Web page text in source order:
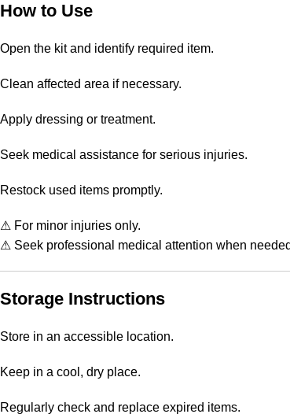
How to Use
Open the kit and identify required item.
Clean affected area if necessary.
Apply dressing or treatment.
Seek medical assistance for serious injuries.
Restock used items promptly.
⚠ For minor injuries only.
⚠ Seek professional medical attention when
Storage Instructions
Store in an accessible location.
Keep in a cool, dry place.
Regularly check and replace expired items.